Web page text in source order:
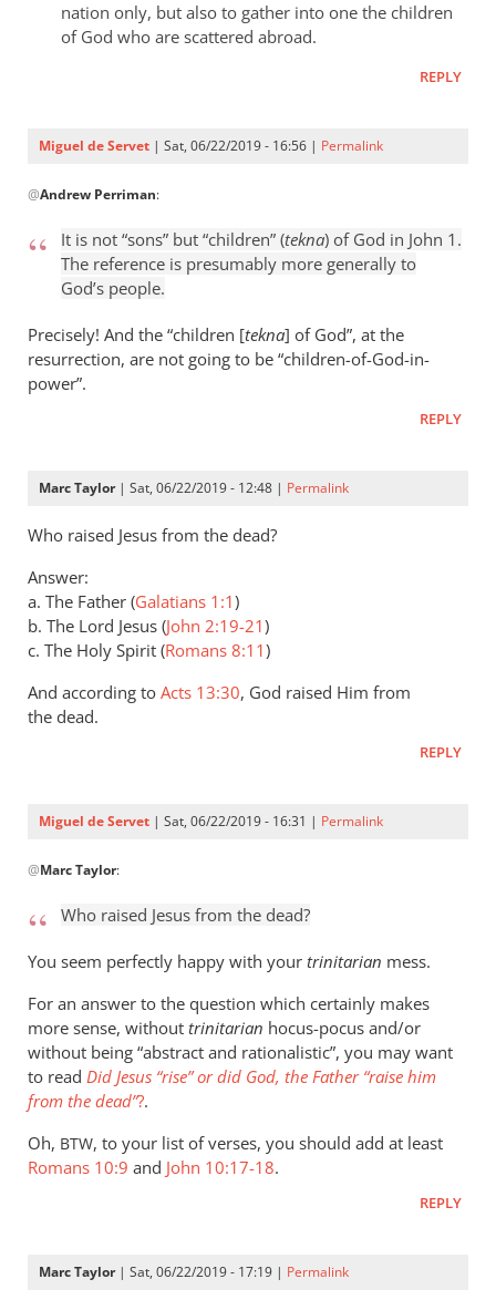
Samuel
Conner
nation only, but also to gather into one the children
of God who are scattered abroad.
REPLY
Miguel de Servet | Sat, 06/22/2019 - 16:56 | Permalink
reply
It
“sons”
but
by
@Andrew Perriman:
It is not “sons” but “children” (tekna) of God in John 1 .
The reference is presumably more generally to
God’s people.
Precisely! And the “children [tekna] of God”, at the
resurrection, are not going to be “children-of-God-in-
power”.
REPLY
Marc Taylor| Sat, 06/22/2019 - 12:48 | Permalink
Who raised Jesus from the dead?
Answer:
a. The Father (Galatians 1:1)
b. The Lord Jesus (John 2:19-21)
c. The Holy Spirit (Romans 8:11)
And according to Acts 13:30, God raised Him from
the dead.
REPLY
Miguel de Servet | Sat, 06/22/2019 - 16:31 | Permalink
reply
Who
raised
from
the
by
Marc
Taylor
@Marc Taylor:
Who raised Jesus from the dead?
You seem perfectly happy with your trinitarian mess.
For an answer to the question which certainly makes
more sense, without trinitarian hocus-pocus and/or
without being “abstract and rationalistic”, you may want
to read Did Jesus “rise” or did God, the Father “raise him
from the dead”?.
Oh, BTW, to your list of verses, you should add at least
Romans 10:9 and John 10:17-18.
REPLY
Marc Taylor| Sat, 06/22/2019 - 17:19 | Permalink